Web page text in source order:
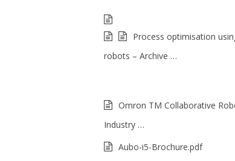
Process optimisation
robots – Archive …
Omron TM Collaborative
Industry …
Aubo-i5-Brochure.pdf